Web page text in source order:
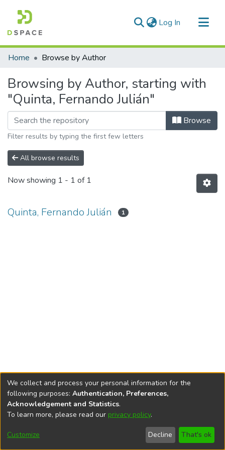
Log In (current)
Communities & Collections
Home Browse by Author
Browsing by Author, starting with
"Quinta, Fernando Julián"
Browse
Filter results by typing the first few letters
All browse results
Now showing 1 - 1 of 1
Quinta, Fernando Julián 1
DSpace softwarecopyright © 2002-2026
Cookie
End User
Agreement
Send
Feedback
We collect and process your personal information for the
following purposes: Authentication, Preferences,
Acknowledgement and Statistics.
To learn more, please read our privacy policy.
Customize Decline That's ok